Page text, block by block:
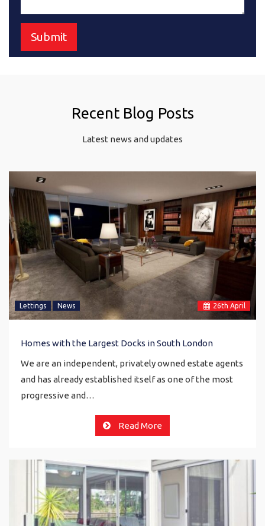
Recent Blog Posts
Latest news and updates
26th April
Lettings News
Homes with the Largest Docks in South London
We are an independent, privately owned estate agents
and has already established itself as one of the most
progressive and…
Read More